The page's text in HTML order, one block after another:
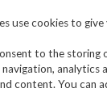
Search
use cookies to
to the storing
analytics
content. You can